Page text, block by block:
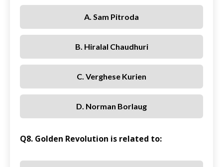
A. Sam Pitroda
B. Hiralal Chaudhuri
C. Verghese Kurien
D. Norman Borlaug
Q8. Golden Revolution is related to: